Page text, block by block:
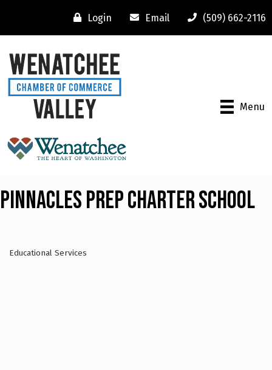
Login Email (509) 662-2116
Menu
Pinnacles Prep Charter School
Educational Services